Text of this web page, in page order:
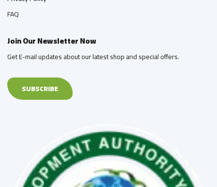
FAQ
Join Our Newsletter Now
Get E-mail updates about our latest shop and special offers.
SUBSCRIBE